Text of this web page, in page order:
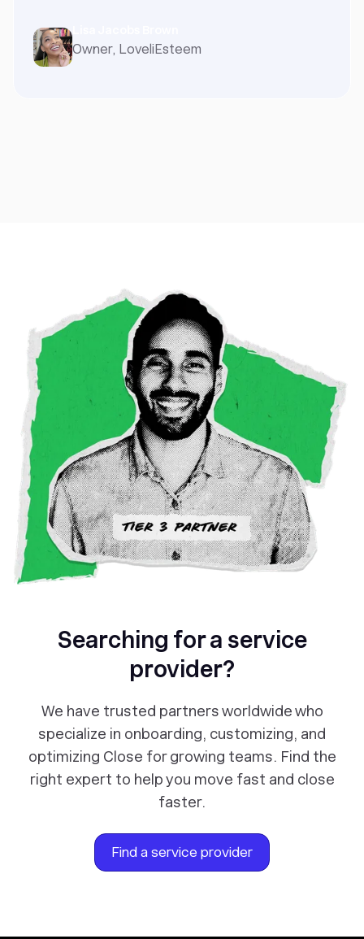
Owner, LoveliEsteem
Searching for a service
provider?
We have trusted partners worldwide who
specialize in onboarding, customizing, and
optimizing Close for growing teams. Find the
right expert to help you move fast and close
faster.
Find a service provider